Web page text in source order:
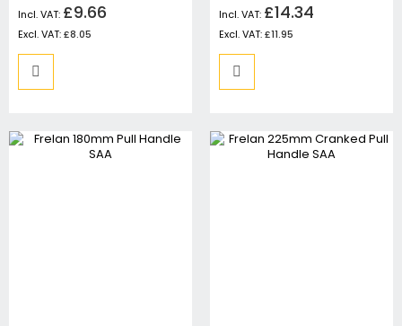
£9.66
£8.05
£14.34
£11.95